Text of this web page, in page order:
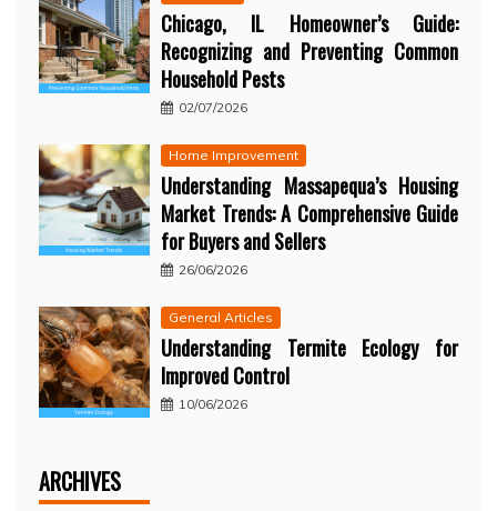
Chicago, IL Homeowner’s Guide:
Recognizing and Preventing Common
Household Pests
02/07/2026
Home Improvement
Understanding Massapequa’s Housing
Market Trends: A Comprehensive Guide
for Buyers and Sellers
26/06/2026
General Articles
Understanding Termite Ecology for
Improved Control
10/06/2026
ARCHIVES